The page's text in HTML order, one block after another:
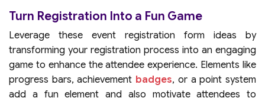
Turn Registration Into a Fun Game
Leverage these event registration form ideas by
transforming your registration process into an engaging
game to enhance the attendee experience. Elements like
progress bars, achievement badges, or a point system
add a fun element and also motivate attendees to